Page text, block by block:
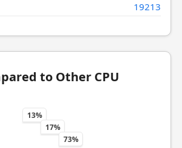
19213
to Other CPU
13%
17%
73%